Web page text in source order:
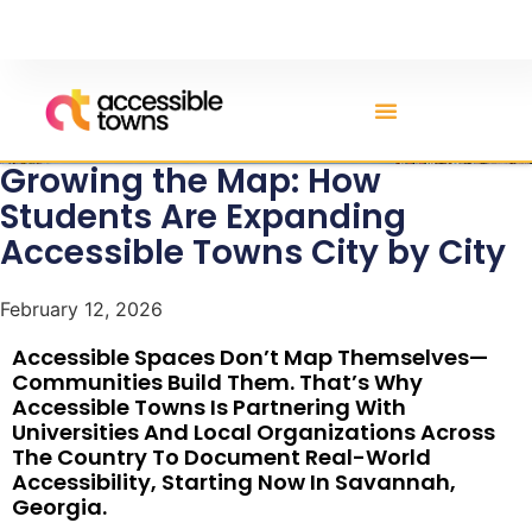
Growing the Map: How
Students Are Expanding
Accessible Towns City by City
February 12, 2026
Accessible Spaces Don’t Map Themselves—
Communities Build Them. That’s Why
Accessible Towns Is Partnering With
Universities And Local Organizations Across
The Country To Document Real-World
Accessibility, Starting Now In Savannah,
Georgia.